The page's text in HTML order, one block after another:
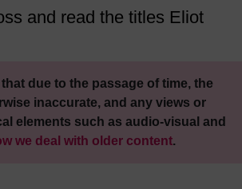
and read the titles Eliot
due to the passage of time, the
inaccurate, and any views or
elements such as audio-visual and
we deal with older content.